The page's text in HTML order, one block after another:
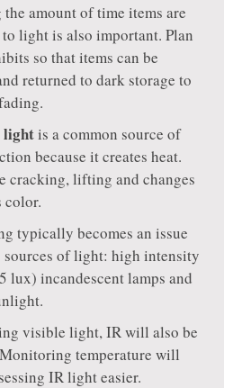
amount of time items are
to light is also important. Plan
so that items can be
returned to dark storage to
is a common source of
because it creates heat.
cracking, lifting and changes
color.
typically becomes an issue
of light: high intensity
lux) incandescent lamps and
visible light, IR will also be
temperature will
IR light easier.